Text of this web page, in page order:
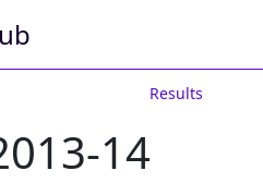
Results
14